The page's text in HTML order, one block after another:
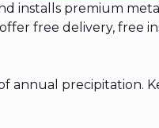
installs premium
free delivery, free
annual precipitation.